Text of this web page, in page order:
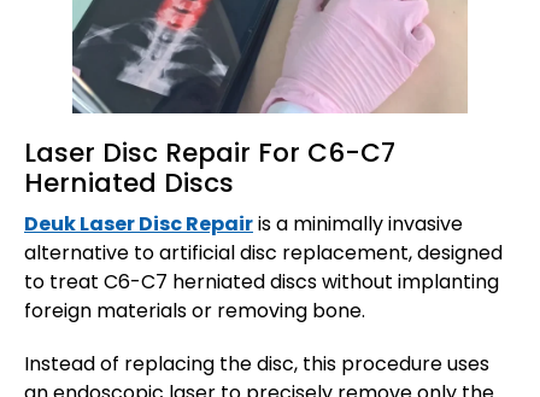
Laser Disc Repair For C6-C7
Herniated Discs
Deuk Laser Disc Repairis a minimally invasive
alternative to artificial disc replacement, designed
to treat C6-C7 herniated discs without implanting
foreign materials or removing bone.
Instead of replacing the disc, this procedure uses